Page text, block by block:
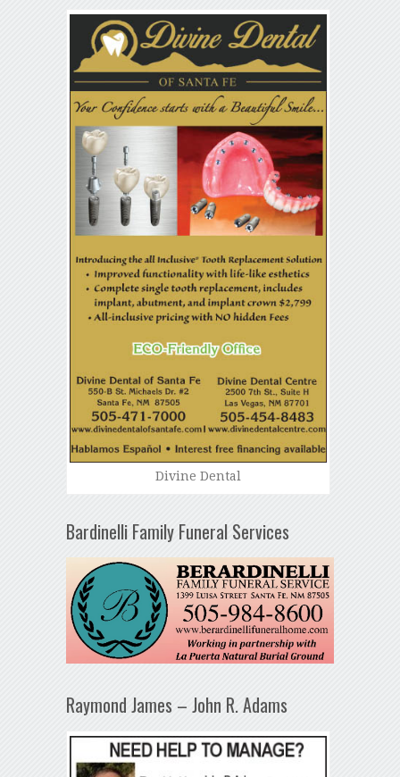
Divine Dental
Bardinelli Family Funeral Services
Raymond James – John R. Adams